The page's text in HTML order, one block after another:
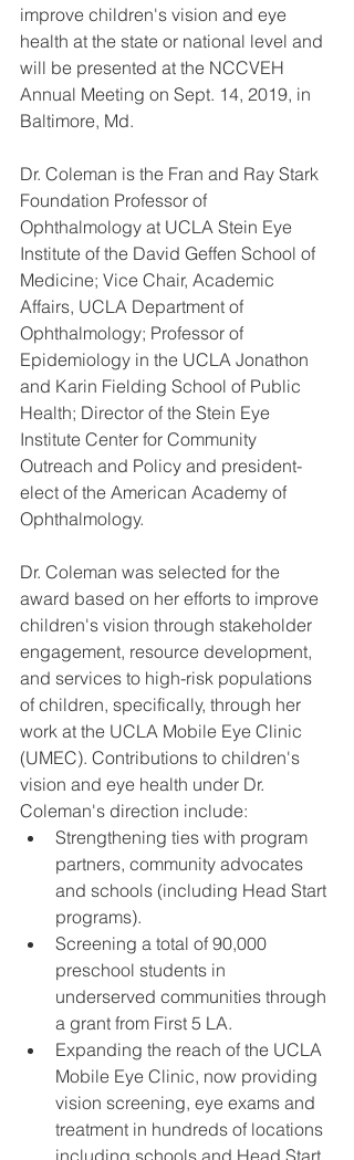
improve children's vision and eye
health at the state or national level and
will be presented at the NCCVEH
Annual Meeting on Sept. 14, 2019, in
Baltimore, Md.
Dr. Coleman is the Fran and Ray Stark
Foundation Professor of
Ophthalmology at UCLA Stein Eye
Institute of the David Geffen School of
Medicine; Vice Chair, Academic
Affairs, UCLA Department of
Ophthalmology; Professor of
Epidemiology in the UCLA Jonathon
and Karin Fielding School of Public
Health; Director of the Stein Eye
Institute Center for Community
Outreach and Policy and president-
elect of the American Academy of
Ophthalmology.
Dr. Coleman was selected for the
award based on her efforts to improve
children's vision through stakeholder
engagement, resource development,
and services to high-risk populations
of children, specifically, through her
work at the UCLA Mobile Eye Clinic
(UMEC). Contributions to children's
vision and eye health under Dr.
Coleman's direction include:
Strengthening ties with program
partners, community advocates
and schools (including Head Start
programs).
Screening a total of 90,000
preschool students in
underserved communities through
a grant from First 5 LA.
Expanding the reach of the UCLA
Mobile Eye Clinic, now providing
vision screening, eye exams and
treatment in hundreds of locations
including schools and Head Start